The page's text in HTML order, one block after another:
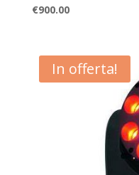
€900.00
In offerta!